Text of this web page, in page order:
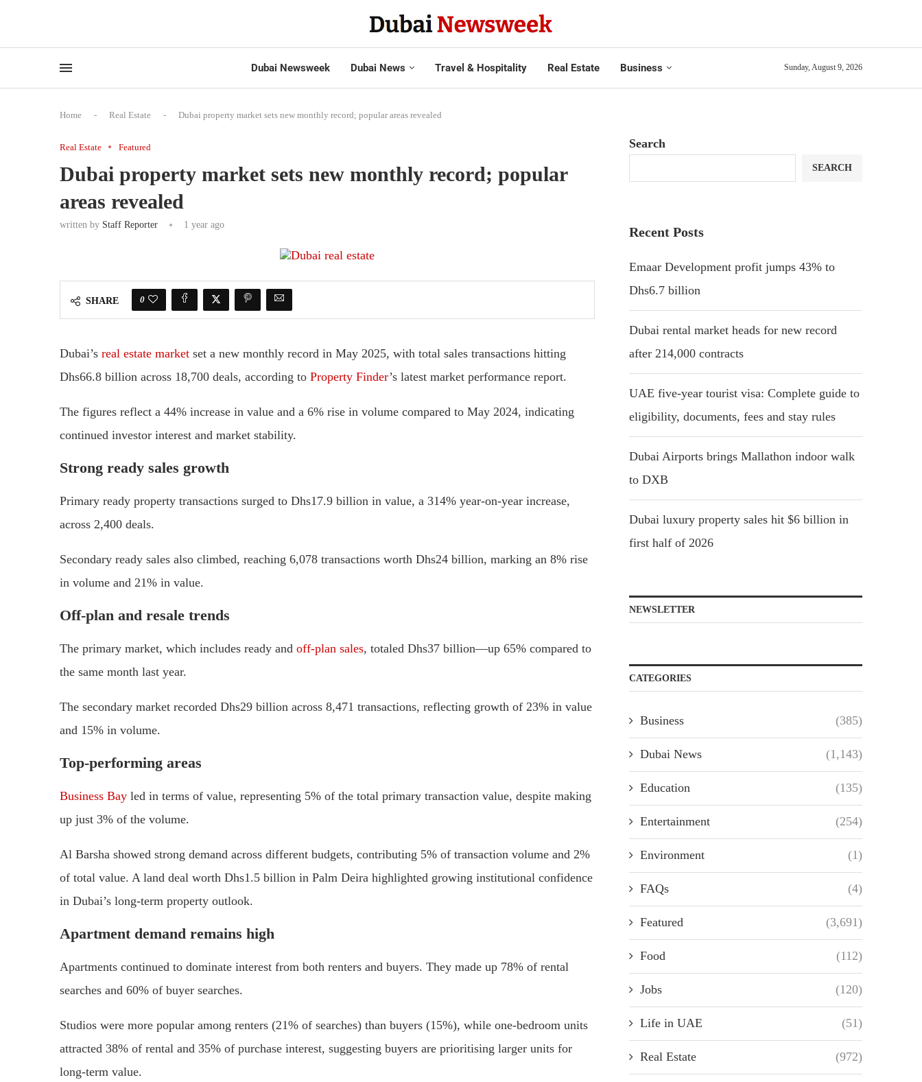
Dubai Newsweek Dubai News Travel & Hospitality Real Estate Business Sunday, August 9, 2026
Home - Real Estate - Dubai property market sets new monthly record; popular areas revealed
Real Estate Featured
Dubai property market sets new monthly record; popular
areas revealed
written by Staff Reporter 1 year ago
SHARE 0
Dubai’s real estate market set a new monthly record in May 2025, with total sales transactions hitting
Dhs66.8 billion across 18,700 deals, according to Property Finder’s latest market performance report.
The figures reflect a 44% increase in value and a 6% rise in volume compared to May 2024, indicating
continued investor interest and market stability.
Strong ready sales growth
Primary ready property transactions surged to Dhs17.9 billion in value, a 314% year-on-year increase,
across 2,400 deals.
Secondary ready sales also climbed, reaching 6,078 transactions worth Dhs24 billion, marking an 8% rise
in volume and 21% in value.
Off-plan and resale trends
The primary market, which includes ready and off-plan sales, totaled Dhs37 billion—up 65% compared to
the same month last year.
The secondary market recorded Dhs29 billion across 8,471 transactions, reflecting growth of 23% in value
and 15% in volume.
Top-performing areas
Business Bay led in terms of value, representing 5% of the total primary transaction value, despite making
up just 3% of the volume.
Al Barsha showed strong demand across different budgets, contributing 5% of transaction volume and 2%
of total value. A land deal worth Dhs1.5 billion in Palm Deira highlighted growing institutional confidence
in Dubai’s long-term property outlook.
Apartment demand remains high
Apartments continued to dominate interest from both renters and buyers. They made up 78% of rental
searches and 60% of buyer searches.
Studios were more popular among renters (21% of searches) than buyers (15%), while one-bedroom units
attracted 38% of rental and 35% of purchase interest, suggesting buyers are prioritising larger units for
long-term value.
Search
SEARCH
Recent Posts
Emaar Development profit jumps 43% to
Dhs6.7 billion
Dubai rental market heads for new record
after 214,000 contracts
UAE five-year tourist visa: Complete guide to
eligibility, documents, fees and stay rules
Dubai Airports brings Mallathon indoor walk
to DXB
Dubai luxury property sales hit $6 billion in
first half of 2026
NEWSLETTER
CATEGORIES
Business (385)
Dubai News (1,143)
Education (135)
Entertainment (254)
Environment (1)
FAQs (4)
Featured (3,691)
Food (112)
Jobs (120)
Life in UAE (51)
Real Estate (972)